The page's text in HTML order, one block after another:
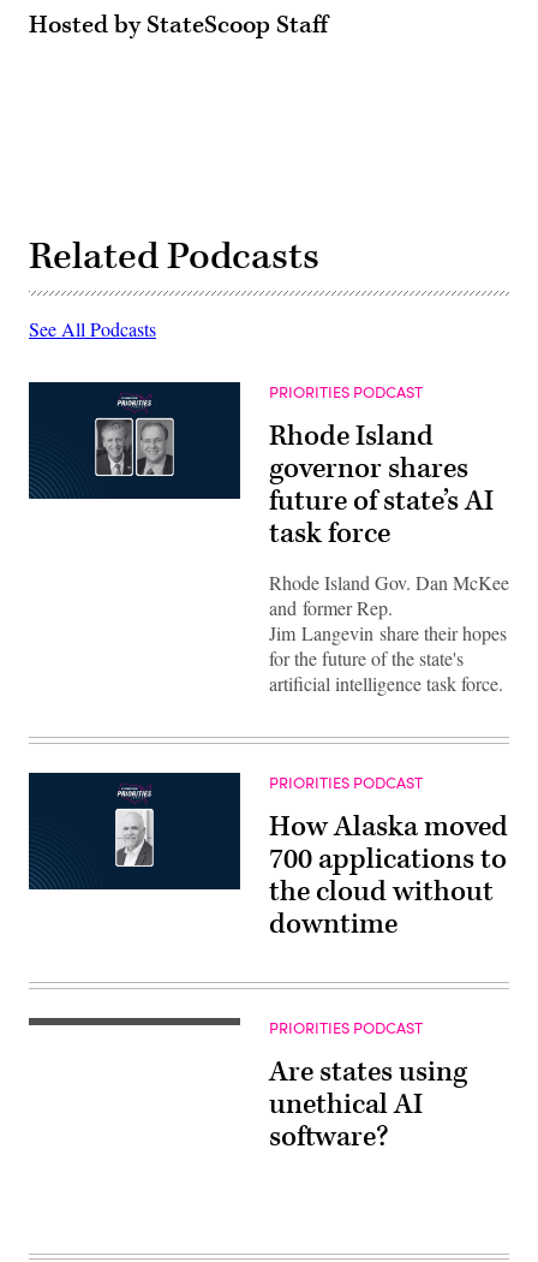
Hosted by StateScoop Staff
Related Podcasts
See All Podcasts
PRIORITIES PODCAST
Rhode Island
governor shares
future of state’s AI
task force
Rhode Island Gov. Dan McKee
and former Rep.
Jim Langevin share their hopes
for the future of the state's
artificial intelligence task force.
PRIORITIES PODCAST
How Alaska moved
700 applications to
the cloud without
downtime
PRIORITIES PODCAST
Are states using
unethical AI
software?